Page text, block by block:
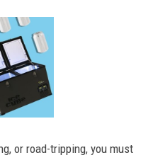
or road-tripping, you must